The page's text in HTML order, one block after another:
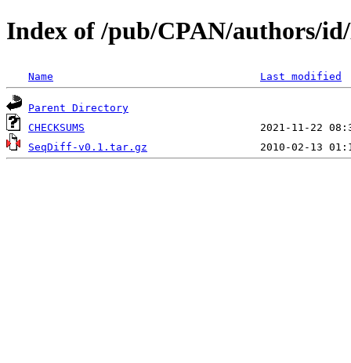
Index of /pub/CPAN/authors/
Name Last modified
Parent Directory
CHECKSUMS
SeqDiff-v0.1.tar.gz